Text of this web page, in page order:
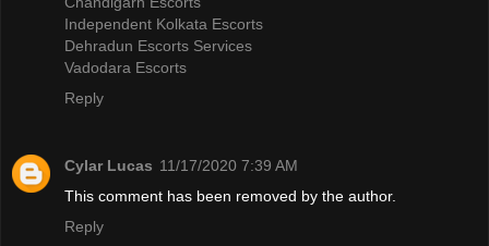
Independent Kolkata Escorts
Dehradun Escorts Services
Vadodara Escorts
Reply
Cylar Lucas 11/17/2020 7:39 AM
This comment has been removed by the author.
Reply